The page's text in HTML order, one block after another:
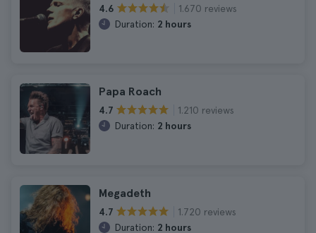
4.6
1.670 reviews
Duration: 2 hours
Papa Roach
4.7
1.210 reviews
Duration: 2 hours
Megadeth
4.7
1.720 reviews
Duration: 2 hours